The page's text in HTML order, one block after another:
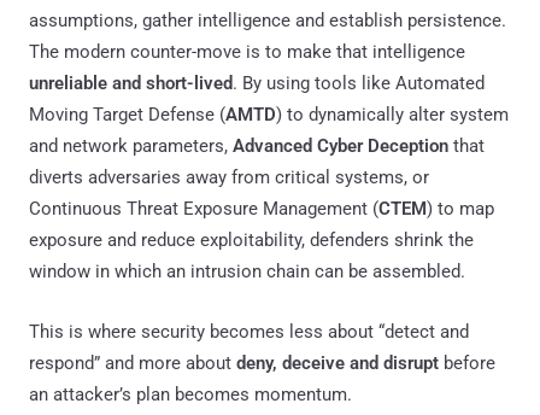
assumptions, gather intelligence and establish persistence.
The modern counter-move is to make that intelligence
unreliable and short-lived. By using tools like Automated
Moving Target Defense (AMTD) to dynamically alter system
and network parameters, Advanced Cyber Deception that
diverts adversaries away from critical systems, or
Continuous Threat Exposure Management (CTEM) to map
exposure and reduce exploitability, defenders shrink the
window in which an intrusion chain can be assembled.
This is where security becomes less about “detect and
respond” and more about deny, deceive and disrupt before
an attacker’s plan becomes momentum.